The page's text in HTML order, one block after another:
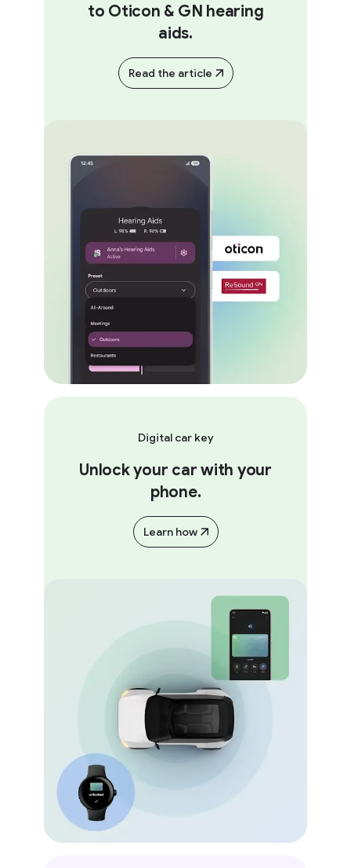
to Oticon & GN hearing
aids.
Read the article
Digital car key
Unlock your car with your
phone.
Learn how